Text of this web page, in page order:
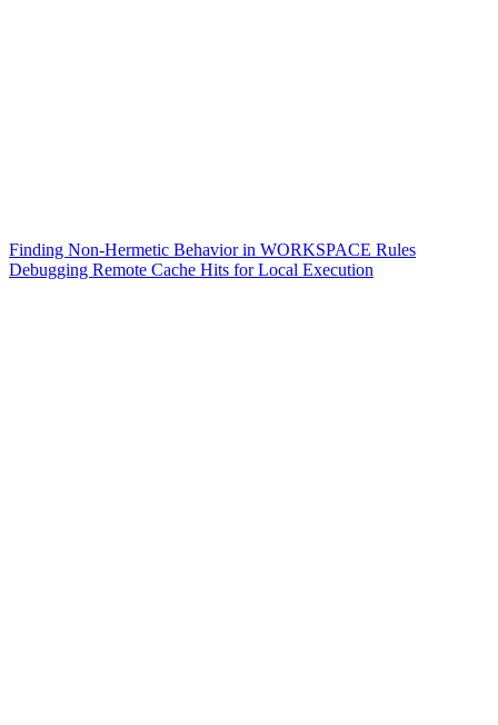
Finding Non-Hermetic Behavior in WORKSPACE Rules
Debugging Remote Cache Hits for Local Execution